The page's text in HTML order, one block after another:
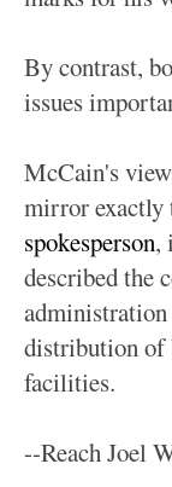
By contrast,
issues
McCain's
mirror exactly
spokesperson,
described the
distribution of
facilities.
--Reach Joel